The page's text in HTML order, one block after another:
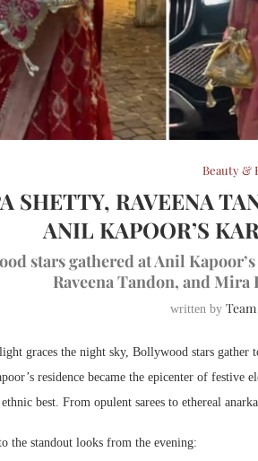
Beauty &
SHETTY, RAVEENA
ANIL KAPOOR’S
stars gathered at Anil
Raveena Tandon, and
written by
graces the night sky, Bollywood stars gather
residence became the epicenter of festive
best. From opulent sarees to ethereal
the standout looks from the evening: